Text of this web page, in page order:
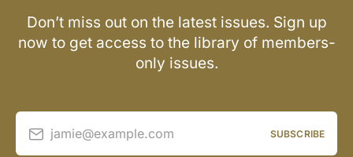
Don’t miss out on the latest issues. Sign up
now to get access to the library of members-
only issues.
jamie@example.com SUBSCRIBE